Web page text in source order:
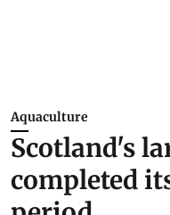
Aquaculture
Scotland's
completed